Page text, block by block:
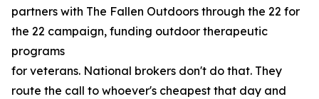
partners with The Fallen Outdoors through the 22 for
the 22 campaign, funding outdoor therapeutic
programs
for veterans. National brokers don't do that. They
route the call to whoever's cheapest that day and